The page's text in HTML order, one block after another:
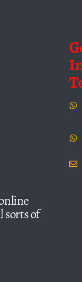
sorts of